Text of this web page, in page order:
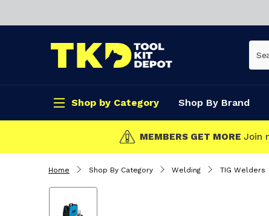
Shop by Category Shop By Brand
CLICK & COLLECT
Home Shop By Category Welding TIG Welders